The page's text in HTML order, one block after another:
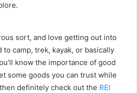
sort, and love getting out into
camp, trek, kayak, or basically
know the importance of good
some goods you can trust while
definitely check out the REI